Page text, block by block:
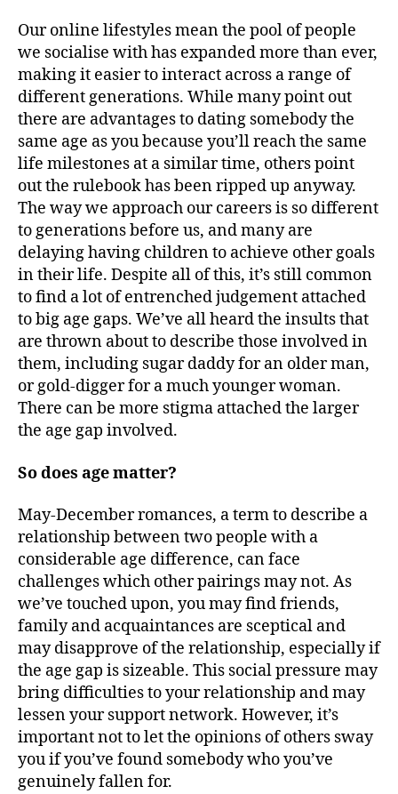
Our online lifestyles mean the pool of people
we socialise with has expanded more than ever,
making it easier to interact across a range of
different generations. While many point out
there are advantages to dating somebody the
same age as you because you’ll reach the same
life milestones at a similar time, others point
out the rulebook has been ripped up anyway.
The way we approach our careers is so different
to generations before us, and many are
delaying having children to achieve other goals
in their life. Despite all of this, it’s still common
to find a lot of entrenched judgement attached
to big age gaps. We’ve all heard the insults that
are thrown about to describe those involved in
them, including sugar daddy for an older man,
or gold-digger for a much younger woman.
There can be more stigma attached the larger
the age gap involved.
So does age matter?
May-December romances, a term to describe a
relationship between two people with a
considerable age difference, can face
challenges which other pairings may not. As
we’ve touched upon, you may find friends,
family and acquaintances are sceptical and
may disapprove of the relationship, especially if
the age gap is sizeable. This social pressure may
bring difficulties to your relationship and may
lessen your support network. However, it’s
important not to let the opinions of others sway
you if you’ve found somebody who you’ve
genuinely fallen for.